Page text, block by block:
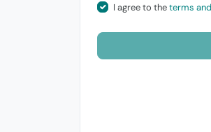
I agree to theterms